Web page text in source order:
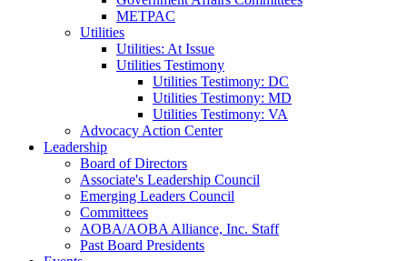
METPAC
Utilities
Utilities: At Issue
Utilities Testimony
Utilities Testimony: DC
Utilities Testimony: MD
Utilities Testimony: VA
Advocacy Action Center
Leadership
Board of Directors
Associate's Leadership Council
Emerging Leaders Council
Committees
AOBA/AOBA Alliance, Inc. Staff
Past Board Presidents